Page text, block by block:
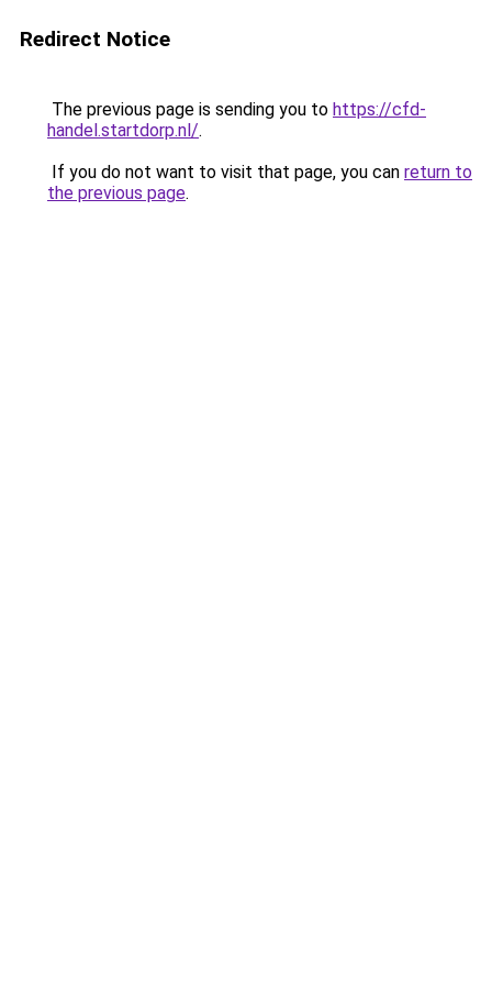
Redirect Notice
The previous page is sending you to https://cfd-
handel.startdorp.nl/.
If you do not want to visit that page, you can return to
the previous page.